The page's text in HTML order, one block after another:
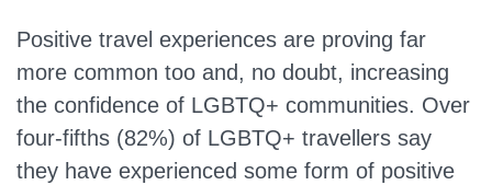
Positive travel experiences are proving far
more common too and, no doubt, increasing
the confidence of LGBTQ+ communities. Over
four-fifths (82%) of LGBTQ+ travellers say
they have experienced some form of positive